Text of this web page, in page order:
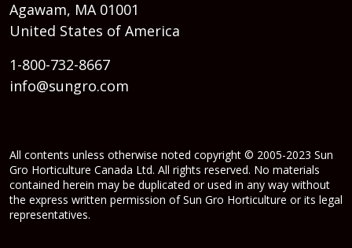
Agawam, MA 01001
United States of America
1-800-732-8667
info@sungro.com
All contents unless otherwise noted copyright © 2005-2023 Sun
Gro Horticulture Canada Ltd. All rights reserved. No materials
contained herein may be duplicated or used in any way without
the express written permission of Sun Gro Horticulture or its legal
representatives.